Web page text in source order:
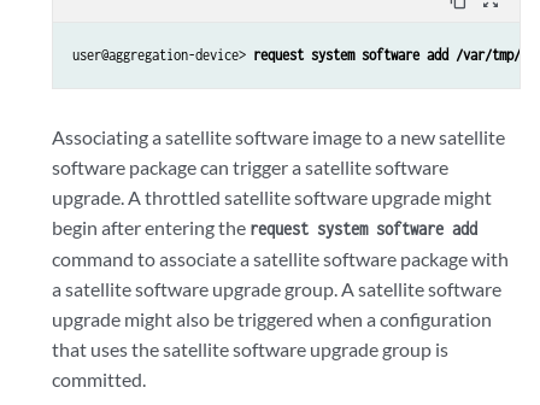
user@aggregation-device> request system software add /var/tmp/
Associating a satellite software image to a new satellite
software package can trigger a satellite software
upgrade. A throttled satellite software upgrade might
begin after entering the request system software add
command to associate a satellite software package with
a satellite software upgrade group. A satellite software
upgrade might also be triggered when a configuration
that uses the satellite software upgrade group is
committed.